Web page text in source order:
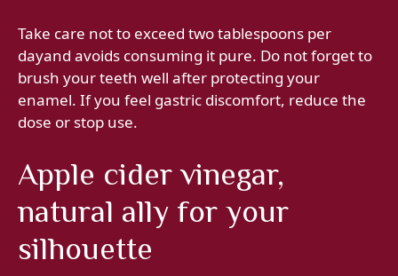
Take care not to exceed two tablespoons per
dayand avoids consuming it pure. Do not forget to
brush your teeth well after protecting your
enamel. If you feel gastric discomfort, reduce the
dose or stop use.
Apple cider vinegar,
natural ally for your
silhouette